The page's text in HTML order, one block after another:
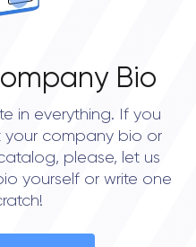
Bio
in everything. If you
your company bio or
please, let us
yourself or write one